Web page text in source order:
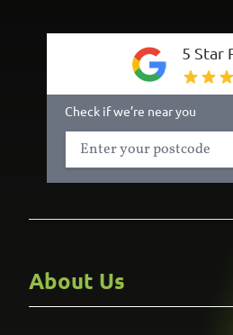
5 Star
Check if we’re near you
About Us